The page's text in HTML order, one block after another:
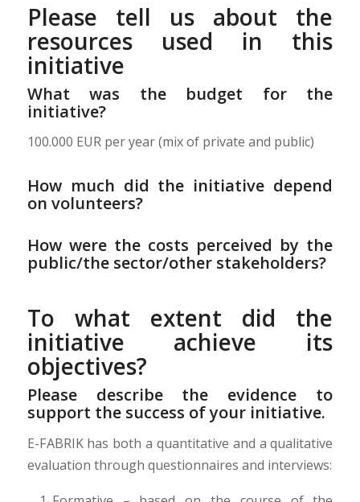
Please tell us about the
resources used in this
initiative
What was the budget for the
initiative?
100.000 EUR per year (mix of private and public)
How much did the initiative depend
on volunteers?
How were the costs perceived by the
public/the sector/other stakeholders?
To what extent did the
initiative achieve its
objectives?
Please describe the evidence to
support the success of your initiative.
E-FABRIK has both a quantitative and a qualitative
evaluation through questionnaires and interviews: